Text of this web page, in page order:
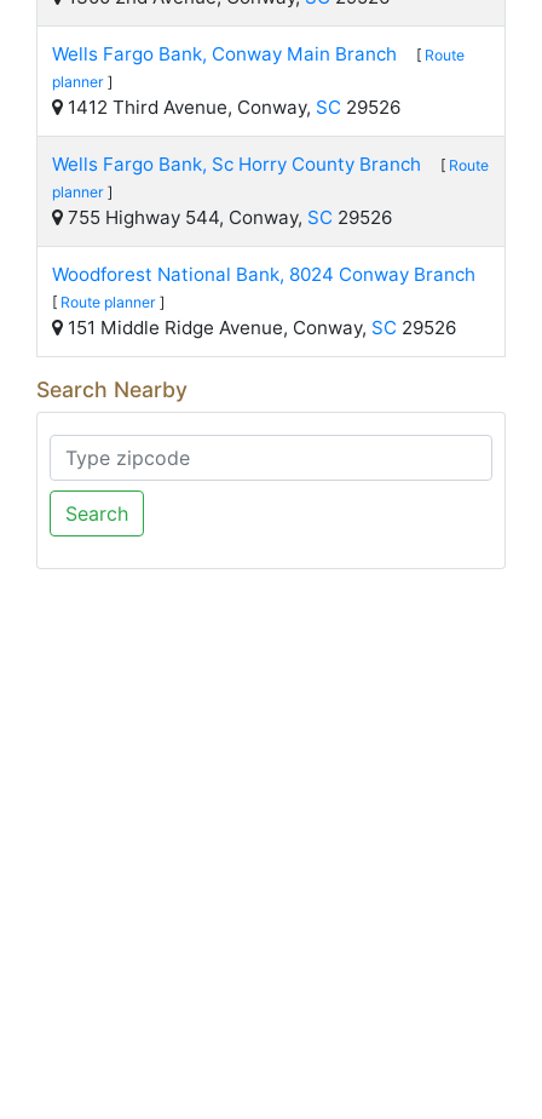
Wells Fargo Bank, Conway Main Branch [ Route
planner ]
1412 Third Avenue, Conway, SC 29526
Wells Fargo Bank, Sc Horry County Branch [ Route
planner ]
755 Highway 544, Conway, SC 29526
Woodforest National Bank, 8024 Conway Branch
[ Route planner ]
151 Middle Ridge Avenue, Conway, SC 29526
Search Nearby
Search